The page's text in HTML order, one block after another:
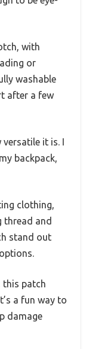
with
or
washable
after a few
versatile it is. I
backpack,
clothing,
thread and
stand out
this patch
a fun way to
damage